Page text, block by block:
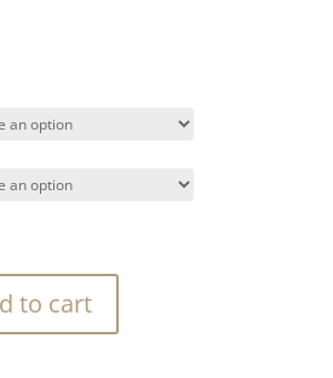
to cart